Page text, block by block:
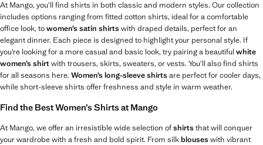
At Mango, you’ll find shirts in both classic and modern styles. Our collection
includes options ranging from fitted cotton shirts, ideal for a comfortable
office look, towomen’s satin shirtswith draped details, perfect for an
elegant dinner. Each piece is designed to highlight your personal style. If
you’re looking for a more casual and basic look, try pairing a beautiful white
women’s shirtwith trousers, skirts, sweaters, or vests. You’ll also find shirts
for all seasons here. Women’s long-sleeve shirtsare perfect for cooler days,
while short-sleeve shirts offer freshness and style in warm weather.
Find the Best Women’s Shirts at Mango
At Mango, we offer an irresistible wide selection ofshirtsthat will conquer
your wardrobe with a fresh and bold spirit. From silkblouseswith vibrant